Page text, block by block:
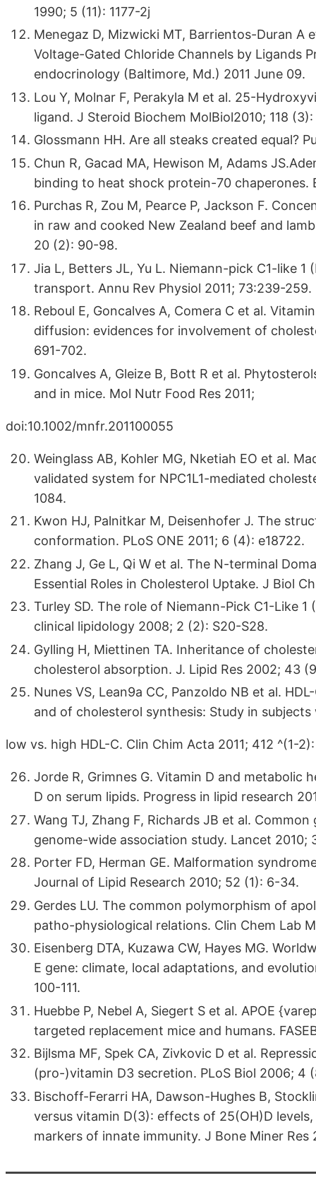
1990; 5 (11): 1177-2j
Menegaz D, Mizwicki MT, Barrientos-Duran A
Voltage-Gated Chloride Channels by Ligands
endocrinology (Baltimore, Md.) 2011 June 09.
Lou Y, Molnar F, Perakyla M et al. 25-
ligand. J Steroid Biochem MolBiol2010; 118 (3):
Glossmann HH. Are all steaks created equal?
Chun R, Gacad MA, Hewison M, Adams
binding to heat shock protein-70
Purchas R, Zou M, Pearce P, Jackson F.
in raw and cooked New Zealand beef and
20 (2): 90-98.
Jia L, Betters JL, Yu L. Niemann-pick C1-like
transport. Annu Rev Physiol 2011; 73:239-259.
Reboul E, Goncalves A, Comera C et al.
diffusion: evidences for involvement of
691-702.
Goncalves A, Gleize B, Bott R et al.
and in mice. Mol Nutr Food Res 2011;
doi:10.1002/mnfr.201100055
Weinglass AB, Kohler MG, Nketiah EO et al.
validated system for NPC1L1-mediated
1084.
Kwon HJ, Palnitkar M, Deisenhofer J. The
conformation. PLoS ONE 2011; 6 (4): e18722.
Zhang J, Ge L, Qi W et al. The N-terminal
Essential Roles in Cholesterol Uptake. J Biol
Turley SD. The role of Niemann-Pick C1-Like
clinical lipidology 2008; 2 (2): S20-S28.
Gylling H, Miettinen TA. Inheritance of
cholesterol absorption. J. Lipid Res 2002; 43
Nunes VS, Lean9a CC, Panzoldo NB et al.
and of cholesterol synthesis: Study in subjects
low vs. high HDL-C. Clin Chim Acta 2011; 412 ^(1-
Jorde R, Grimnes G. Vitamin D and
D on serum lipids. Progress in lipid research
Wang TJ, Zhang F, Richards JB et al.
genome-wide association study. Lancet 2010;
Porter FD, Herman GE. Malformation
Journal of Lipid Research 2010; 52 (1): 6-34.
Gerdes LU. The common polymorphism of
patho-physiological relations. Clin Chem Lab
Eisenberg DTA, Kuzawa CW, Hayes MG.
E gene: climate, local adaptations, and
100-111.
Huebbe P, Nebel A, Siegert S et al. APOE
targeted replacement mice and humans.
Bijlsma MF, Spek CA, Zivkovic D et al.
(pro-)vitamin D3 secretion. PLoS Biol 2006; 4
Bischoff-Ferarri HA, Dawson-Hughes B,
versus vitamin D(3): effects of 25(OH)D
markers of innate immunity. J Bone Miner Res